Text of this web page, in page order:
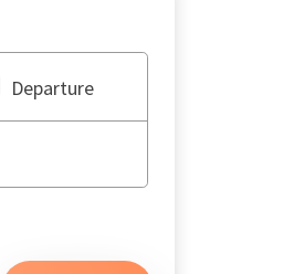
Departure